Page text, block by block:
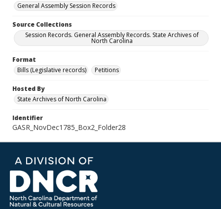
General Assembly Session Records
Source Collections
Session Records. General Assembly Records. State Archives of
North Carolina
Format
Bills (Legislative records)
Petitions
Hosted By
State Archives of North Carolina
Identifier
GASR_NovDec1785_Box2_Folder28